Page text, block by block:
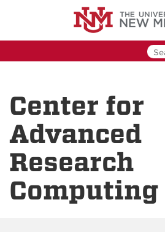
Center for
Advanced
Research
Computing